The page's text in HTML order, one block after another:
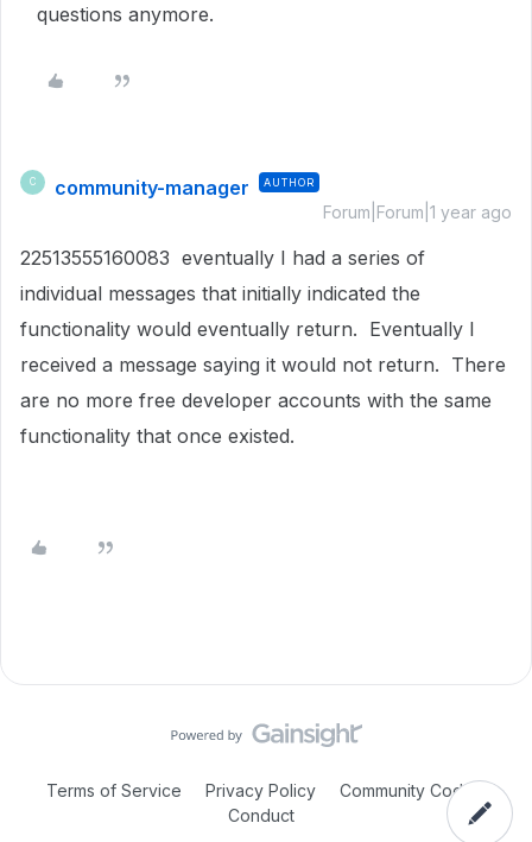
questions anymore.
C community-manager AUTHOR
Forum|Forum|1 year ago
22513555160083 eventually I had a series of
individual messages that initially indicated the
functionality would eventually return. Eventually I
received a message saying it would not return. There
are no more free developer accounts with the same
functionality that once existed.
Terms of Service Privacy Policy
Community Code of
Conduct